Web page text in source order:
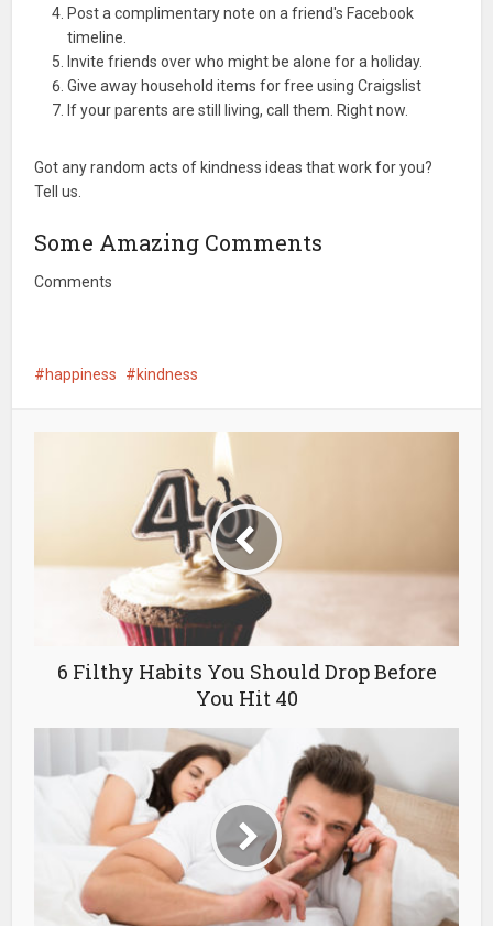
Post a complimentary note on a friend's Facebook
timeline.
Invite friends over who might be alone for a holiday.
Give away household items for free using Craigslist
If your parents are still living, call them. Right now.
Got any random acts of kindness ideas that work for you?
Tell us.
Some Amazing Comments
Comments
happiness kindness
6 Filthy Habits You Should Drop Before
You Hit 40